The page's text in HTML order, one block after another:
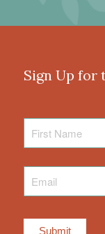
Sign Up for
First
Name